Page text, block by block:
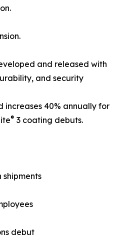
and released with
and security
increases 40% annually for
® 3 coating debuts.
shipments
debut